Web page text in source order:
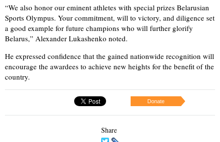
“We also honor our eminent athletes with special prizes Belarusian
Sports Olympus. Your commitment, will to victory, and diligence set
a good example for future champions who will further glorify
Belarus,” Alexander Lukashenko noted.
He expressed confidence that the gained nationwide recognition will
encourage the awardees to achieve new heights for the benefit of the
country.
Donate
Share